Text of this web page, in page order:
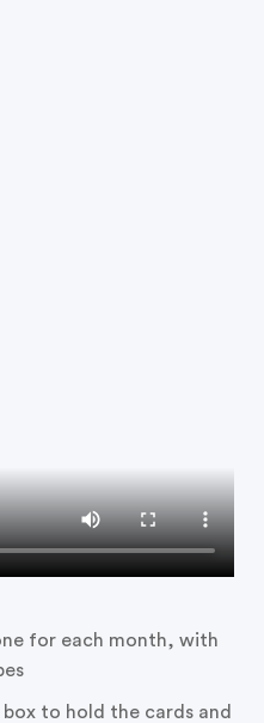
for each month, with
box to hold the cards and